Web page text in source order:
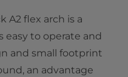
A2 flex arch is a
easy to operate and
and small footprint
an advantage